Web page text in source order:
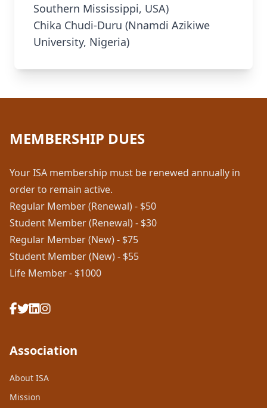
Southern Mississippi, USA)
Chika Chudi-Duru (Nnamdi Azikiwe
University, Nigeria)
MEMBERSHIP DUES
Your ISA membership must be renewed annually in
order to remain active.
Regular Member (Renewal) - $50
Student Member (Renewal) - $30
Regular Member (New) - $75
Student Member (New) - $55
Life Member - $1000
Association
About ISA
Mission